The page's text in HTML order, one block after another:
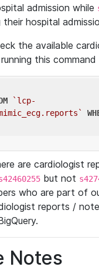
admission while
their hospital
the available
this command
`lcp-
are cardiologist
but not
who are part of
reports /
Notes